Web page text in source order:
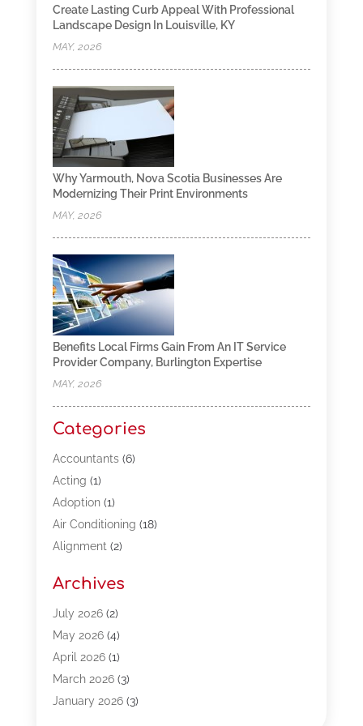
Create Lasting Curb Appeal With Professional
Landscape Design In Louisville, KY
MAY, 2026
Why Yarmouth, Nova Scotia Businesses Are
Modernizing Their Print Environments
MAY, 2026
Benefits Local Firms Gain From An IT Service
Provider Company, Burlington Expertise
MAY, 2026
Categories
Accountants(6)
Acting (1)
Adoption(1)
Air Conditioning (18)
Alignment(2)
Appliances(13)
Automotive(80)
Bail Bonds(5)
Bpoinfoline(47)
Business(261)
Call Center Outsourcing
Archives
July 2026(2)
May 2026(4)
April 2026(1)
March 2026(3)
January 2026(3)